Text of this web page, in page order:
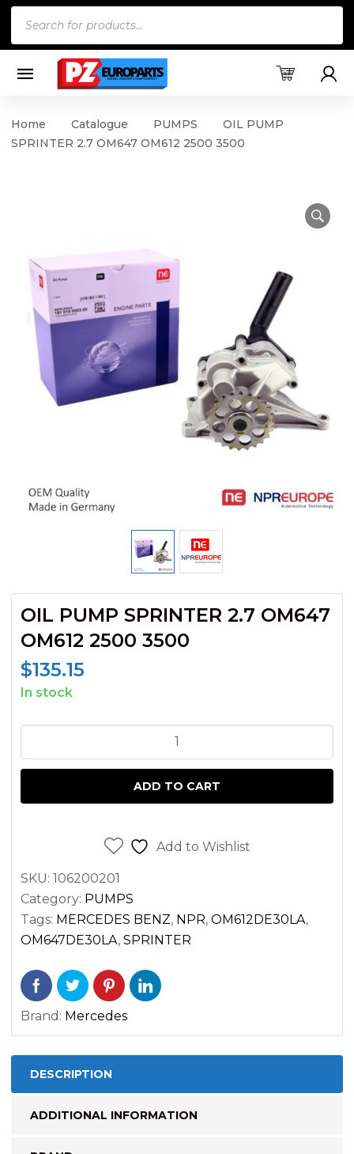
Home Catalogue PUMPS
OIL PUMP
SPRINTER 2.7 OM647 OM612 2500 3500
OIL PUMP SPRINTER 2.7 OM647
OM612 2500 3500
$135.15
In stock
PUMP
2.7
quantity
ADD TO CART
Add to Wishlist
SKU: 106200201
Category: PUMPS
Tags: MERCEDES BENZ, NPR, OM612DE30LA,
OM647DE30LA, SPRINTER
Brand: Mercedes
DESCRIPTION
ADDITIONAL INFORMATION